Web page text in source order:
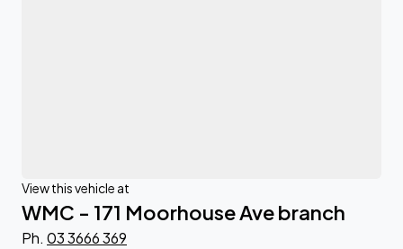
View this vehicle at
WMC - 171 Moorhouse Ave branch
Ph. 03 3666 369